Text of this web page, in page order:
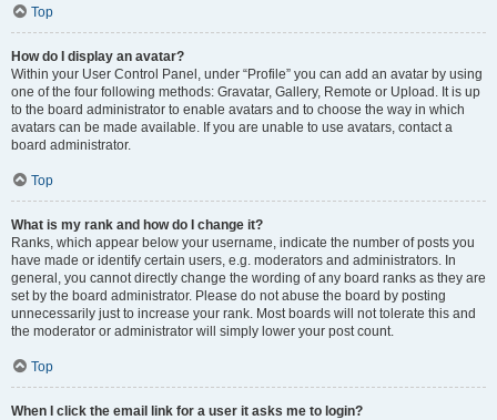
Top
How do I display an avatar?
Within your User Control Panel, under “Profile” you can add an avatar by using
one of the four following methods: Gravatar, Gallery, Remote or Upload. It is up
to the board administrator to enable avatars and to choose the way in which
avatars can be made available. If you are unable to use avatars, contact a
board administrator.
Top
What is my rank and how do I change it?
Ranks, which appear below your username, indicate the number of posts you
have made or identify certain users, e.g. moderators and administrators. In
general, you cannot directly change the wording of any board ranks as they are
set by the board administrator. Please do not abuse the board by posting
unnecessarily just to increase your rank. Most boards will not tolerate this and
the moderator or administrator will simply lower your post count.
Top
When I click the email link for a user it asks me to login?